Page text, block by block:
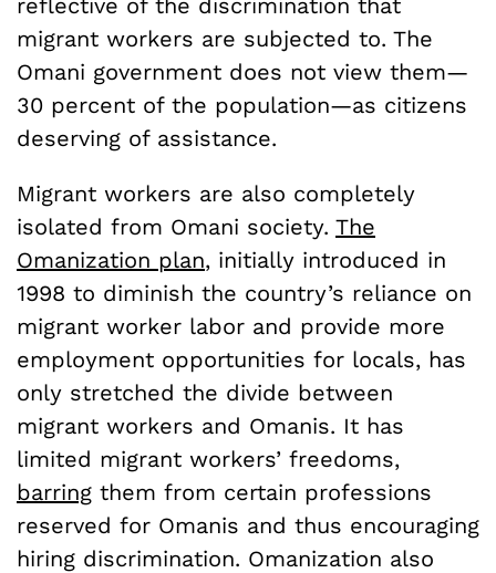
reflective of the discrimination that
migrant workers are subjected to. The
Omani government does not view them—
30 percent of the population—as citizens
deserving of assistance.
Migrant workers are also completely
isolated from Omani society. The
Omanization plan, initially introduced in
1998 to diminish the country’s reliance on
migrant worker labor and provide more
employment opportunities for locals, has
only stretched the divide between
migrant workers and Omanis. It has
limited migrant workers’ freedoms,
barring them from certain professions
reserved for Omanis and thus encouraging
hiring discrimination. Omanization also